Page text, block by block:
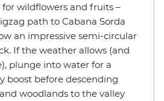
wildflowers and fruits –
path to Cabana Sorda
an impressive semi-circular
If the weather allows (and
plunge into water for a
boost before descending
woodlands to the valley